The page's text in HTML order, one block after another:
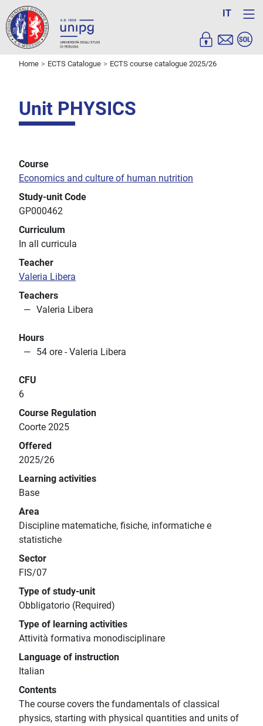
IT
Home ECTS Catalogue ECTS course catalogue 2025/26
Unit PHYSICS
Course
Economics and culture of human nutrition
Study-unit Code
GP000462
Curriculum
In all curricula
Teacher
Valeria Libera
Teachers
Valeria Libera
Hours
54 ore - Valeria Libera
CFU
6
Course Regulation
Coorte 2025
Offered
2025/26
Learning activities
Base
Area
Discipline matematiche, fisiche, informatiche e
statistiche
Sector
FIS/07
Type of study-unit
Obbligatorio (Required)
Type of learning activities
Attività formativa monodisciplinare
Language of instruction
Italian
Contents
The course covers the fundamentals of classical
physics, starting with physical quantities and units of